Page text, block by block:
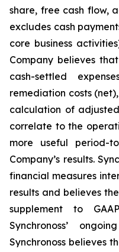
share, free cash flow,
excludes cash
core business
Company believes
cash-settled
remediation costs
calculation of
correlate to the
more useful period-
Company’s results.
financial measures
results and believes
supplement to
Synchronoss’
Synchronoss believes